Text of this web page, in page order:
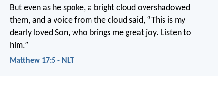
But even as he spoke, a bright cloud overshadowed
them, and a voice from the cloud said, “This is my
dearly loved Son, who brings me great joy. Listen to
him.”
Matthew 17:5 - NLT